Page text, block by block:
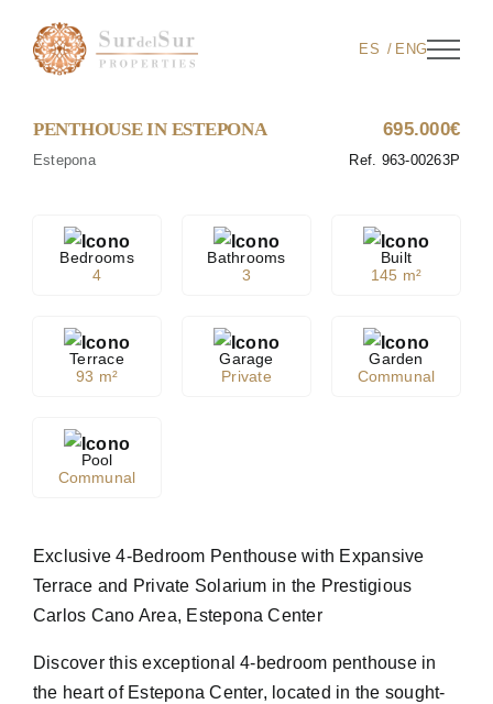
content
ES ENG
PENTHOUSE IN ESTEPONA
Estepona
695.000€
Ref. 963-00263P
Bedrooms
4
Bathrooms
3
Built
145 m²
Terrace
93 m²
Garage
Private
Garden
Communal
Pool
Communal
Exclusive 4-Bedroom Penthouse with Expansive
Terrace and Private Solarium in the Prestigious
Carlos Cano Area, Estepona Center
Discover this exceptional 4-bedroom penthouse in
the heart of Estepona Center, located in the sought-